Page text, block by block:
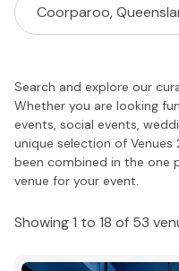
Coorparoo,
Search and explore our
Whether you are looking
events, social events,
unique selection of
been combined in the one
venue for your event.
Showing 1 to 18 of 53